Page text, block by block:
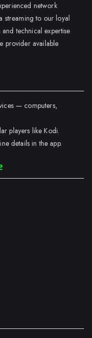
network
streaming to our loyal
technical expertise
provider available
— computers,
players like Kodi.
details in the app.